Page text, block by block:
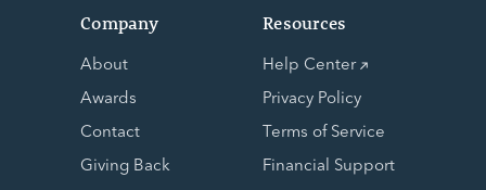
Company
About
Awards
Contact
Giving Back
Resources
Help Center
Privacy Policy
Terms of Service
Financial Support